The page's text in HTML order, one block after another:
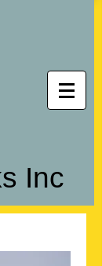
Inc